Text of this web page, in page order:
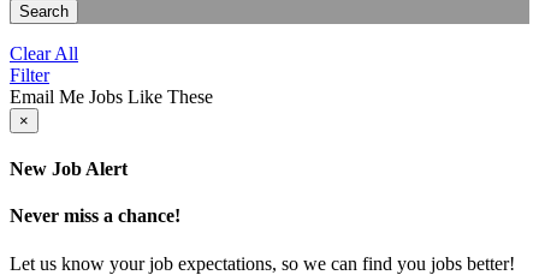
Search
Clear All
Filter
Email Me Jobs Like These
×
New Job Alert
Never miss a chance!
Let us know your job expectations, so we can find you jobs better!